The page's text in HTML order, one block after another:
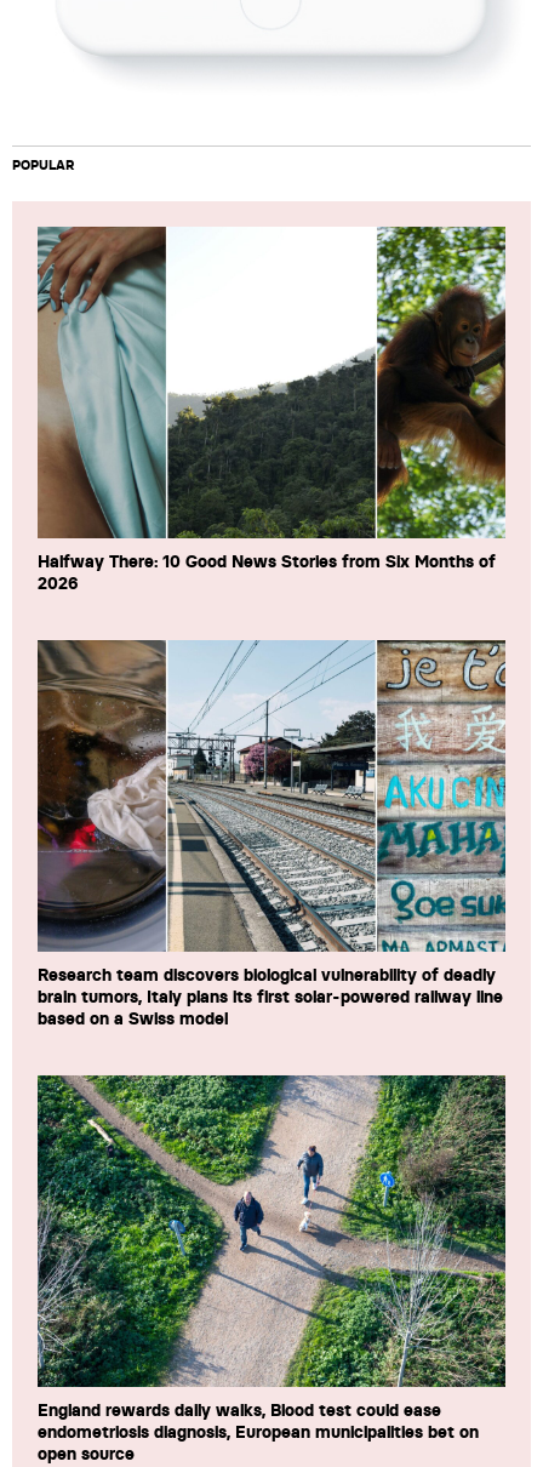
POPULAR
Halfway There: 10 Good News Stories from Six Months of
2026
Research team discovers biological vulnerability of deadly
brain tumors, Italy plans its first solar-powered railway line
based on a Swiss model
England rewards daily walks, Blood test could ease
endometriosis diagnosis, European municipalities bet on
open source